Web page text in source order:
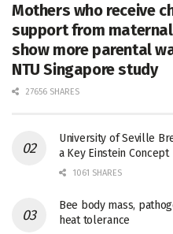
Mothers who receive
support from
show more parental
NTU Singapore study
27656 SHARES
University of Seville
a Key Einstein Concept
1061 SHARES
Bee body mass,
heat tolerance